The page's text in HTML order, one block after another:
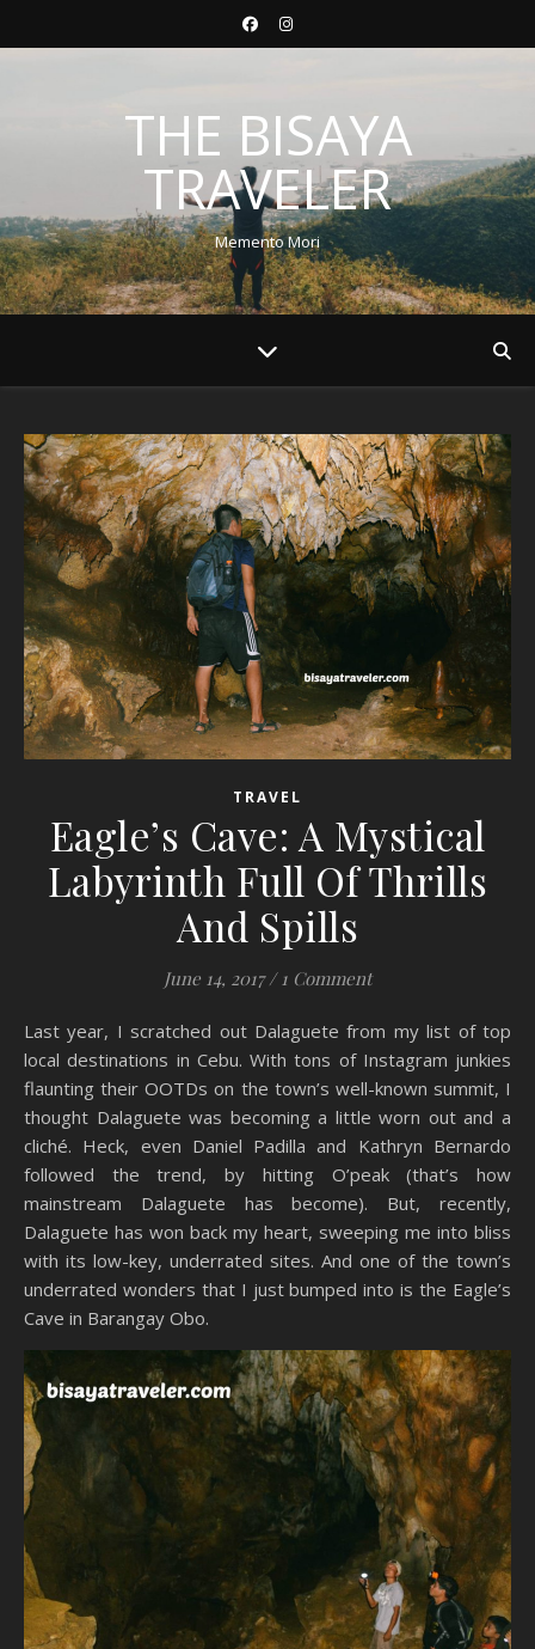
THE BISAYA
TRAVELER
Memento Mori
TRAVEL
Eagle’s Cave: A Mystical
Labyrinth Full Of Thrills
And Spills
June 14, 2017 / 1 Comment
Last year, I scratched out Dalaguete from my list of top
local destinations in Cebu. With tons of Instagram junkies
flaunting their OOTDs on the town’s well-known summit, I
thought Dalaguete was becoming a little worn out and a
cliché. Heck, even Daniel Padilla and Kathryn Bernardo
followed the trend, by hitting O’peak (that’s how
mainstream Dalaguete has become). But, recently,
Dalaguete has won back my heart, sweeping me into bliss
with its low-key, underrated sites. And one of the town’s
underrated wonders that I just bumped into is the Eagle’s
Cave in Barangay Obo.